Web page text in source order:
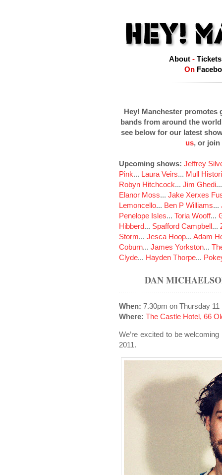
About- Tickets
On
Hey! Manchester promotes
bands from around the
see below for our latest
us, or join
Upcoming shows: Jeffrey
Pink... Laura Veirs... Mull
Robyn Hitchcock... Jim Ghedi
Elanor Moss... Jake Xerxes
Lemoncello... Ben P Williams...
Penelope Isles... Toria Wooff...
Hibberd... Spafford Campbell...
Storm... Jesca Hoop... Adam
Coburn... James Yorkston...
Clyde... Hayden Thorpe...
DAN
When: 7.30pm on Thursday
Where: The Castle Hotel, 66
We’re excited to be
2011.